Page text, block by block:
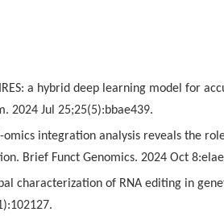
a hybrid deep learning model for
2024 Jul 25;25(5):bbae439.
omics integration analysis reveals the
Brief Funct Genomics. 2024 Oct
characterization of RNA editing in